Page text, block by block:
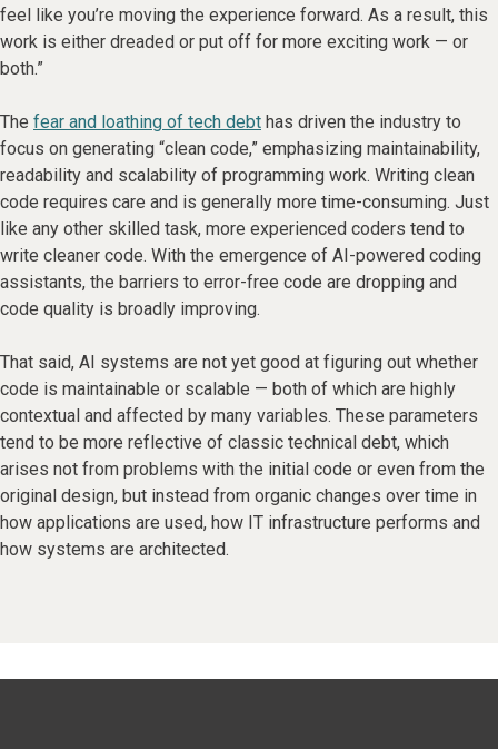
feel like you’re moving the experience forward. As a result, this
work is either dreaded or put off for more exciting work — or
both.”
The fear and loathing of tech debt has driven the industry to
focus on generating “clean code,” emphasizing maintainability,
readability and scalability of programming work. Writing clean
code requires care and is generally more time-consuming. Just
like any other skilled task, more experienced coders tend to
write cleaner code. With the emergence of AI-powered coding
assistants, the barriers to error-free code are dropping and
code quality is broadly improving.
That said, AI systems are not yet good at figuring out whether
code is maintainable or scalable — both of which are highly
contextual and affected by many variables. These parameters
tend to be more reflective of classic technical debt, which
arises not from problems with the initial code or even from the
original design, but instead from organic changes over time in
how applications are used, how IT infrastructure performs and
how systems are architected.